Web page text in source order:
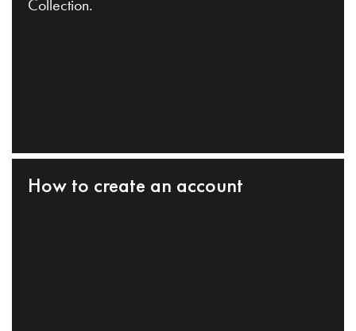
Collection.
How to create an account